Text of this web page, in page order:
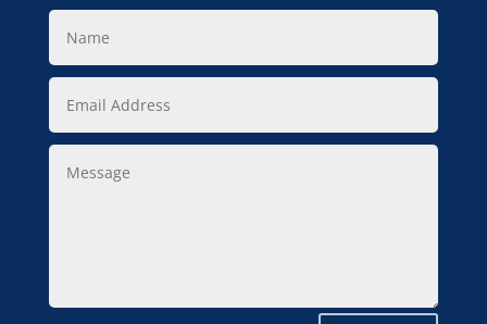
Name
Email
Address
Message